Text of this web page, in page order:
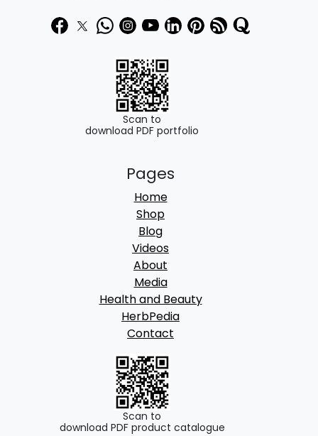
Scan to
download PDF portfolio
Pages
Home
Shop
Blog
Videos
About
Media
Health and Beauty
HerbPedia
Contact
Scan to
download PDF product catalogue